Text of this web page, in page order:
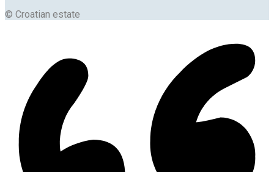
© Croatian estate